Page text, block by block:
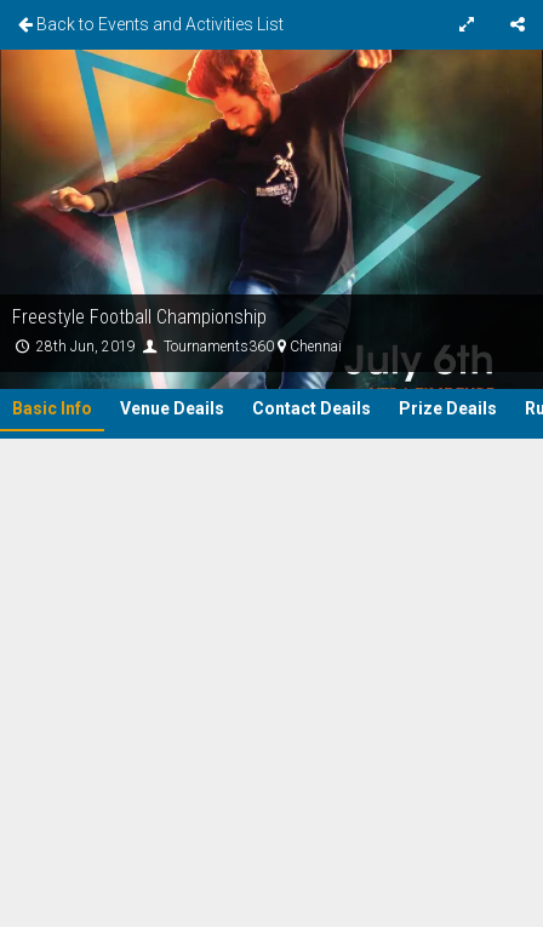
Back to Events and Activities List
Freestyle Football Championship
28th Jun, 2019 Tournaments360 Chennai
Basic Info Venue Deails Contact Deails Prize Deails